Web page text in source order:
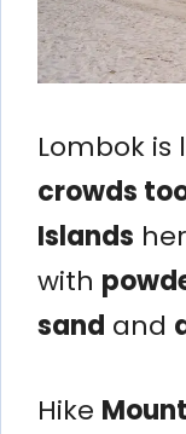
Lombok is
crowds
Islands
with
sand and
Hike